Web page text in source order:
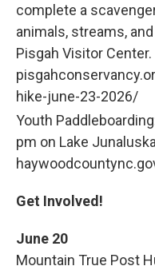
complete a
animals, streams,
Pisgah Visitor Center.
hike-june-23-2026/
Youth
pm on Lake
Get Involved!
June 20
Mountain True Post